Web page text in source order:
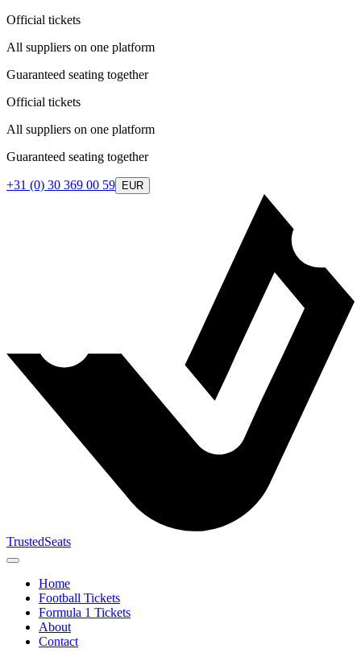
Official tickets
All suppliers on one platform
Guaranteed seating together
Official tickets
All suppliers on one platform
Guaranteed seating together
+31 (0) 30 369 00 59 EUR
TrustedSeats
Home
Football Tickets
Formula 1 Tickets
About
Contact